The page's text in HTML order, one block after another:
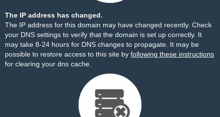
The IP address has changed.
The IP address for this domain may have changed recently. Check
your DNS settings to verify that the domain is set up correctly. It
may take 8-24 hours for DNS changes to propagate. It may be
possible to restore access to this site by following these instructions
for clearing your dns cache.